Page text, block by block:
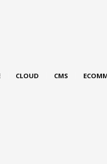
CLOUD CMS